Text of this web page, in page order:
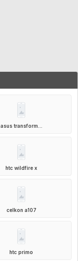
asus transform...
htc wildfire x
celkon a107
htc primo